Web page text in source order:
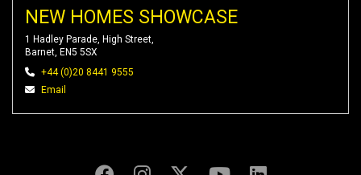
NEW HOMES SHOWCASE
1 Hadley Parade, High Street,
Barnet, EN5 5SX
+44 (0)20 8441 9555
Email